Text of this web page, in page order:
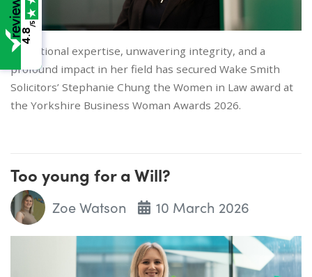
Exceptional expertise, unwavering integrity, and a
profound impact in her field has secured Wake Smith
Solicitors’ Stephanie Chung the Women in Law award at
the Yorkshire Business Woman Awards 2026.
Too young for a Will?
Zoe Watson 10 March 2026
4.8
/5